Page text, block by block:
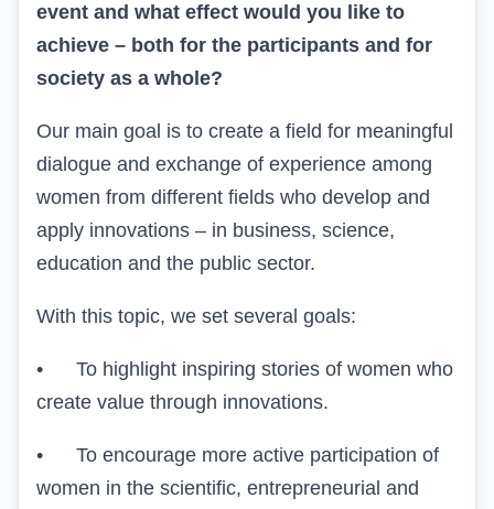
event and what effect would you like to
achieve – both for the participants and for
society as a whole?
Our main goal is to create a field for meaningful
dialogue and exchange of experience among
women from different fields who develop and
apply innovations – in business, science,
education and the public sector.
With this topic, we set several goals:
• To highlight inspiring stories of women who
create value through innovations.
• To encourage more active participation of
women in the scientific, entrepreneurial and